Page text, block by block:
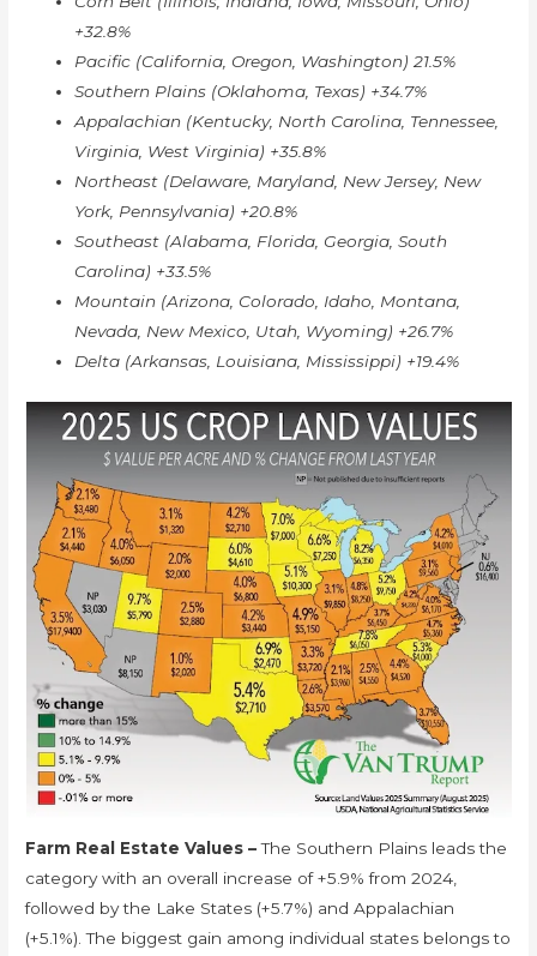
+32.8%
Pacific (California, Oregon, Washington) 21.5%
Southern Plains (Oklahoma, Texas) +34.7%
Appalachian (Kentucky, North Carolina, Tennessee,
Virginia, West Virginia) +35.8%
Northeast (Delaware, Maryland, New Jersey, New
York, Pennsylvania) +20.8%
Southeast (Alabama, Florida, Georgia, South
Carolina) +33.5%
Mountain (Arizona, Colorado, Idaho, Montana,
Nevada, New Mexico, Utah, Wyoming) +26.7%
Delta (Arkansas, Louisiana, Mississippi) +19.4%
Farm Real Estate Values –The Southern Plains leads the
category with an overall increase of +5.9% from 2024,
followed by the Lake States (+5.7%) and Appalachian
(+5.1%). The biggest gain among individual states belongs to